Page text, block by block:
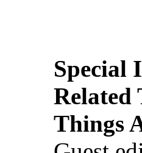
Special
Related
Things